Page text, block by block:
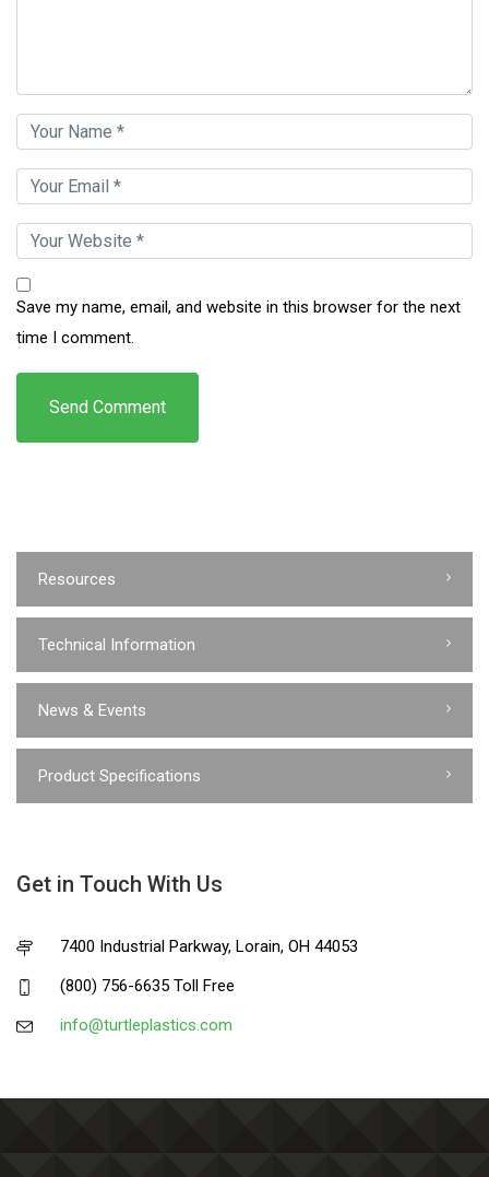
Save my name, email, and website in this browser for the next
time I comment.
Resources
Technical Information
News & Events
Product Specifications
Get in Touch With Us
7400 Industrial Parkway, Lorain, OH 44053
(800) 756-6635 Toll Free
info@turtleplastics.com